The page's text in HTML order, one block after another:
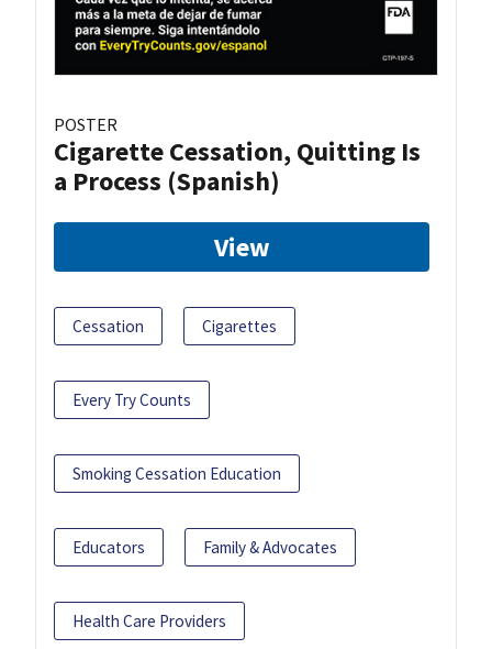
POSTER
Cigarette Cessation, Quitting Is
a Process (Spanish)
View
Cessation Cigarettes
Every Try Counts
Smoking Cessation Education
Educators Family & Advocates
Health Care Providers